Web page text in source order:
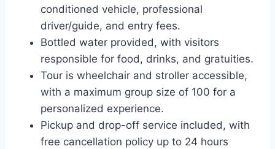
conditioned vehicle, professional
driver/guide, and entry fees.
Bottled water provided, with visitors
responsible for food, drinks, and gratuities.
Tour is wheelchair and stroller accessible,
with a maximum group size of 100 for a
personalized experience.
Pickup and drop-off service included, with
free cancellation policy up to 24 hours